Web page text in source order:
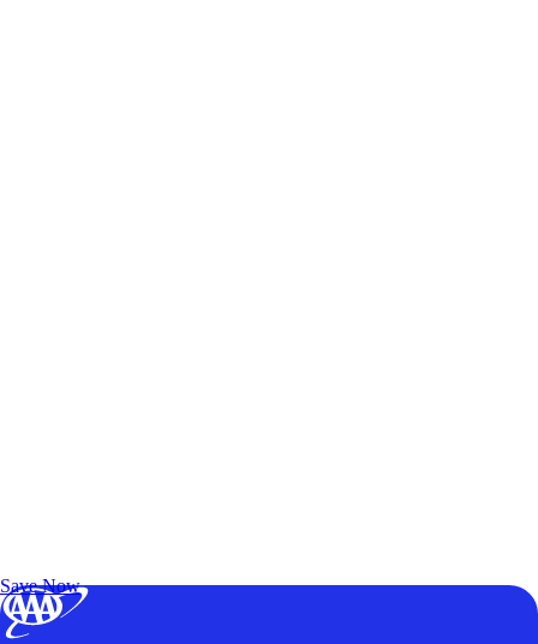
Save Now